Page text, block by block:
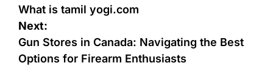
What is tamil yogi.com
Next:
Gun Stores in Canada: Navigating the Best
Options for Firearm Enthusiasts